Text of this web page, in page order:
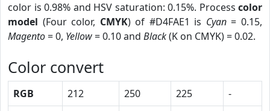
color is 0.98% and HSV saturation: 0.15%. Process color
model (Four color, CMYK) of #D4FAE1 is Cyan= 0.15,
Magento= 0, Yellow= 0.10 and Black(K on CMYK) = 0.02.
Color convert
RGB 212 250 225
-